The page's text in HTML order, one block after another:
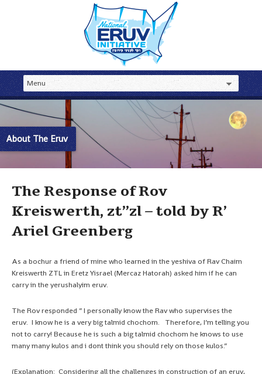
About The Eruv
The Response of Rov
Kreiswerth, zt”zl – told by R’
Ariel Greenberg
As a bochur a friend of mine who learned in the yeshiva of Rav Chaim
Kreiswerth ZTL in Eretz Yisrael (Mercaz Hatorah) asked him if he can
carry in the yerushalyim eruv.
The Rov responded ” I personally know the Rav who supervises the
eruv. I know he is a very big talmid chochom. Therefore, I’m telling you
not to carry! Because he is such a big talmid chochom he knows to use
many many kulos and i dont think you should rely on those kulos.”
(Explanation: Considering all the challenges in construction of an eruv,